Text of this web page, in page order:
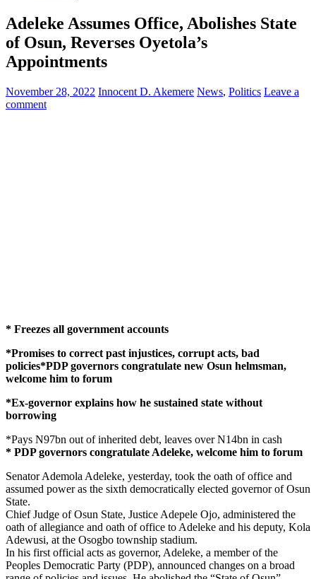
Adeleke Assumes Office, Abolishes State
of Osun, Reverses Oyetola’s
Appointments
November 28, 2022 Innocent D. Akemere News, Politics Leave a
comment
* Freezes all government accounts
*Promises to correct past injustices, corrupt acts, bad
policies*PDP governors congratulate new Osun helmsman,
welcome him to forum
*Ex-governor explains how he sustained state without
borrowing
*Pays N97bn out of inherited debt, leaves over N14bn in cash
* PDP governors congratulate Adeleke, welcome him to forum
Senator Ademola Adeleke, yesterday, took the oath of office and
assumed power as the sixth democratically elected governor of Osun
State.
Chief Judge of Osun State, Justice Adepele Ojo, administered the
oath of allegiance and oath of office to Adeleke and his deputy, Kola
Adewusi, at the Osogbo township stadium.
In his first official acts as governor, Adeleke, a member of the
Peoples Democratic Party (PDP), announced changes on a broad